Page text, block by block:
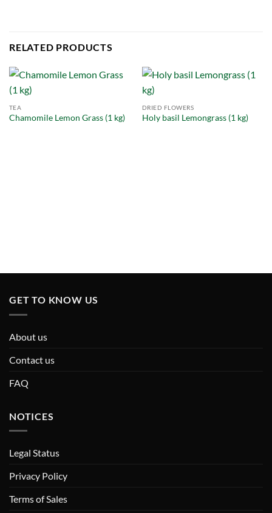
RELATED PRODUCTS
TEA
Chamomile Lemon Grass (1 kg)
DRIED FLOWERS
Holy basil Lemongrass (1 kg)
GET TO KNOW US
About us
Contact us
FAQ
NOTICES
Legal Status
Privacy Policy
Terms of Sales